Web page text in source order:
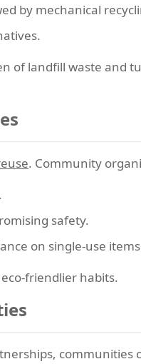
by mechanical
of landfill waste and
. Community
safety.
on single-use
friendlier habits.
communities